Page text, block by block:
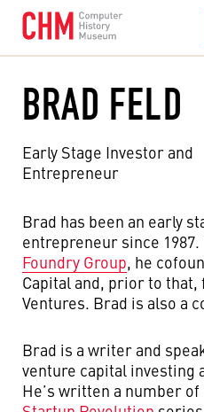
BRAD FELD
Early Stage Investor and
Entrepreneur
Brad has been an early
entrepreneur since
Foundry Group, he
Capital and, prior to
Ventures. Brad is also a
Brad is a writer and
venture capital investing
He’s written a number